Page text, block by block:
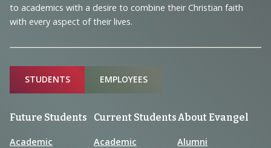
to academics with a desire to combine their Christian faith
with every aspect of their lives.
Sitemap
STUDENTS EMPLOYEES
Future Students
Academic
Current Students
Academic
About Evangel
Alumni